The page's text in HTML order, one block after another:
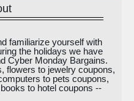
familiarize yourself with
the holidays we have
Cyber Monday Bargains.
flowers to jewelry coupons,
to pets coupons,
to hotel coupons --